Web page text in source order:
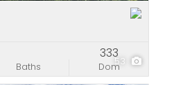
53
Baths Dom
333